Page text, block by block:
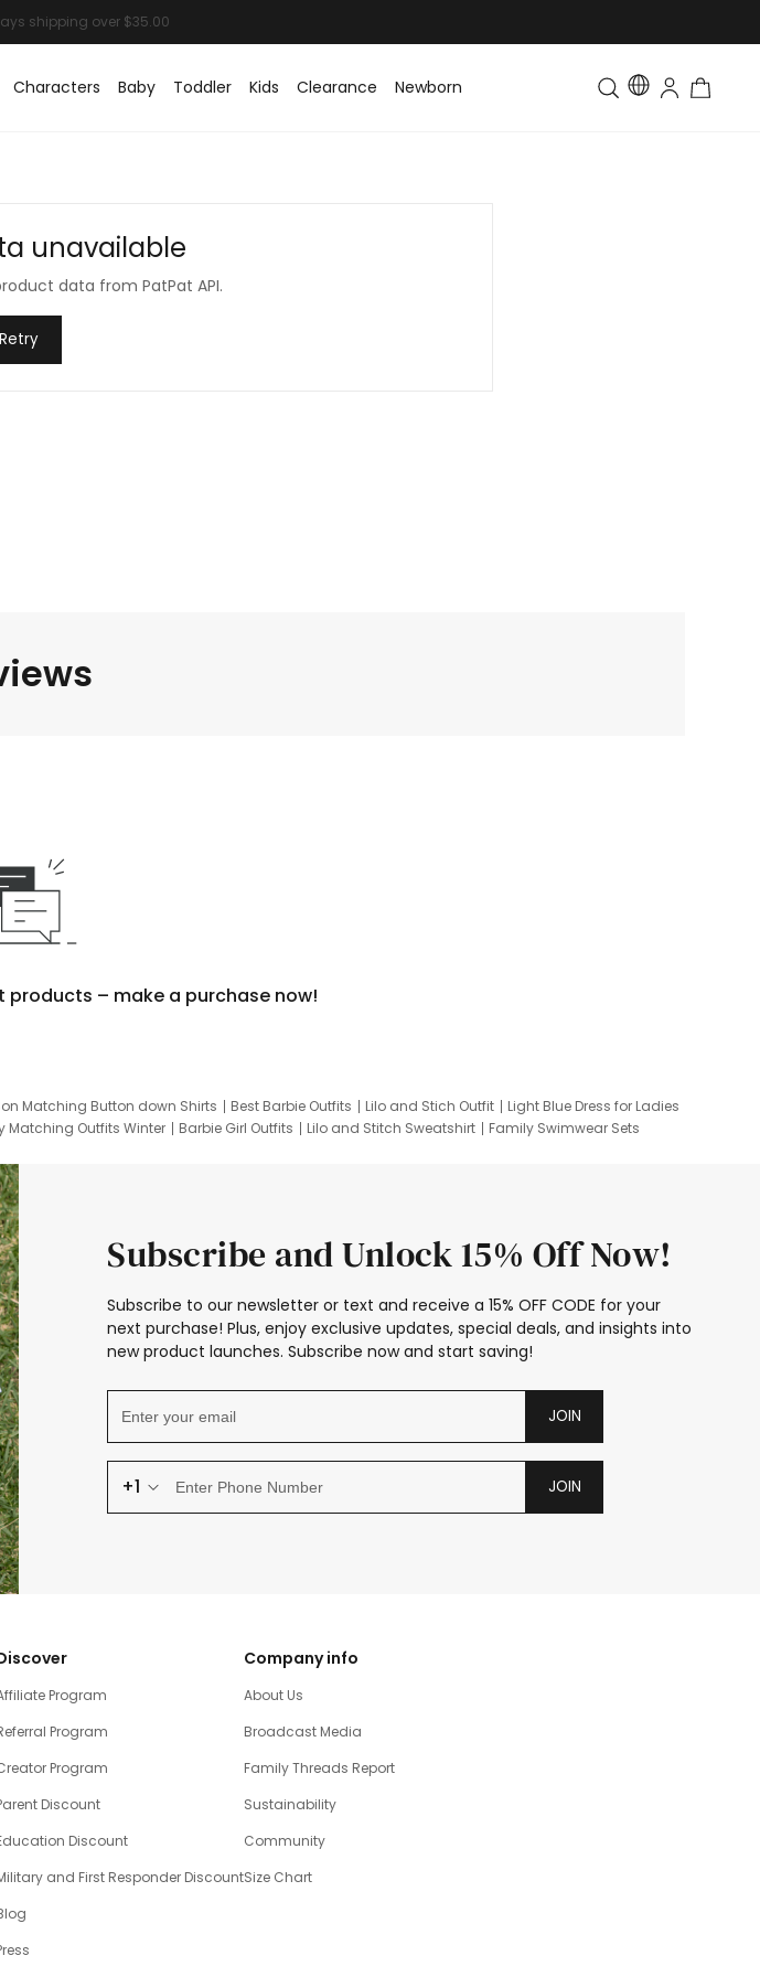
Characters Baby Toddler Kids Clearance Newborn Toddler & Kids Matching
unavailable
data from PatPat API.
Retry
products – make a purchase now!
Matching Button down Shirts Best Barbie Outfits Lilo and Stich Outfit
Light Blue Dress for Ladies
Matching Outfits Winter Barbie Girl Outfits Lilo and Stitch Sweatshirt
Family Swimwear Sets
Subscribe and Unlock 15% Off Now!
Subscribe to our newsletter or text and receive a 15% OFF CODE for your
next purchase! Plus, enjoy exclusive updates, special deals, and insights into
new product launches. Subscribe now and start saving!
JOIN
+1 JOIN
Program
Program
Program
Discount
Discount
and First Responder Discount
Company info
About Us
Broadcast Media
Family Threads Report
Sustainability
Community
Size Chart